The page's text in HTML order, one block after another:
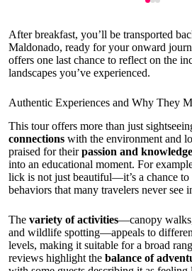
After breakfast, you’ll be transported
Maldonado, ready for your onward
offers one last chance to reflect on the
landscapes you’ve experienced.
Authentic Experiences and Why They
This tour offers more than just
connections with the environment and
praised for theirpassion and knowledge
into an educational moment. For
lick is not just beautiful—it’s a chance to
behaviors that many travelers never see
The variety of activities—canopy
and wildlife spotting—appeals to
levels, making it suitable for a broad
reviews highlight the balance of